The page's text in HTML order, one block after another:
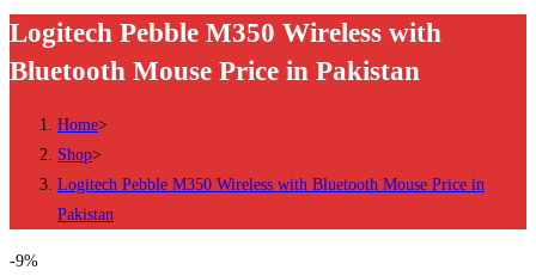
this
website
Logitech Pebble M350 Wireless with
Bluetooth Mouse Price in Pakistan
Home>
Shop>
Logitech Pebble M350 Wireless with Bluetooth Mouse Price in
Pakistan
-9%